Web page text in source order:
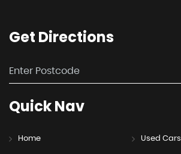
Get Directions
QuickNav
Home Used Cars